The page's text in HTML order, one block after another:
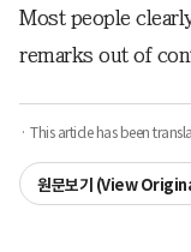
Most people
remarks out of
· This article has been
원문보기 (View